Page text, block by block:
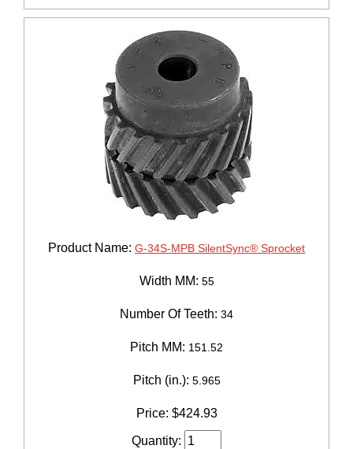
Product Name: G-34S-MPB SilentSync® Sprocket
Width MM: 55
Number Of Teeth: 34
Pitch MM: 151.52
Pitch (in.): 5.965
Price: $424.93
Quantity: